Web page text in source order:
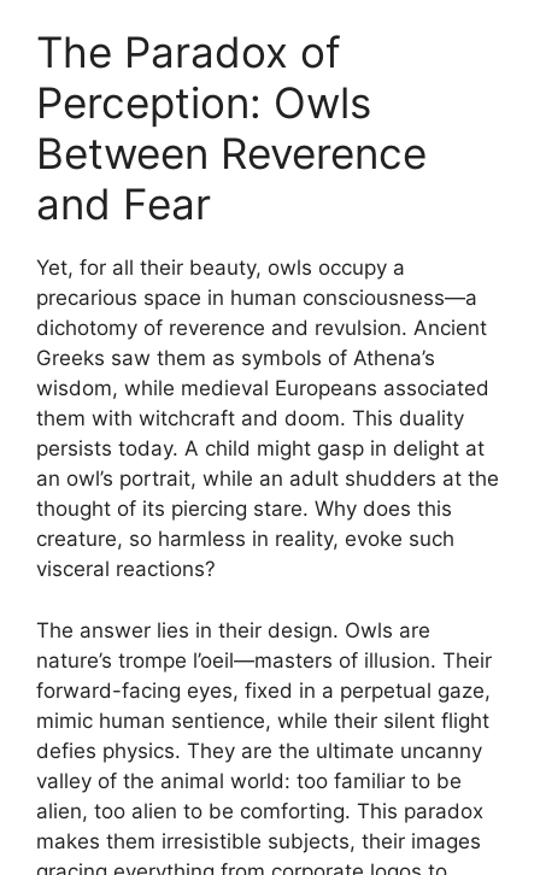
The Paradox of
Perception: Owls
Between Reverence
and Fear
Yet, for all their beauty, owls occupy a
precarious space in human consciousness—a
dichotomy of reverence and revulsion. Ancient
Greeks saw them as symbols of Athena’s
wisdom, while medieval Europeans associated
them with witchcraft and doom. This duality
persists today. A child might gasp in delight at
an owl’s portrait, while an adult shudders at the
thought of its piercing stare. Why does this
creature, so harmless in reality, evoke such
visceral reactions?
The answer lies in their design. Owls are
nature’s trompe l’oeil—masters of illusion. Their
forward-facing eyes, fixed in a perpetual gaze,
mimic human sentience, while their silent flight
defies physics. They are the ultimate uncanny
valley of the animal world: too familiar to be
alien, too alien to be comforting. This paradox
makes them irresistible subjects, their images